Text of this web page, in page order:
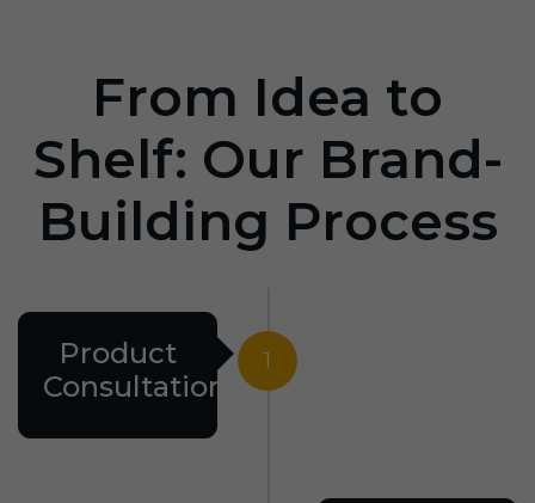
From Idea to
Shelf: Our Brand-
Building Process
1
Product
Consultation